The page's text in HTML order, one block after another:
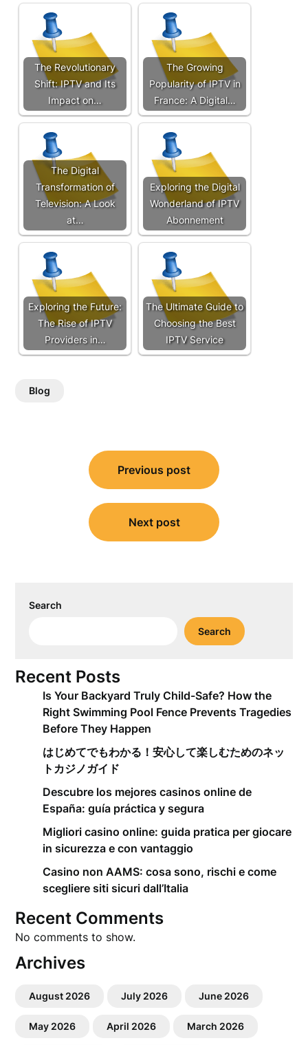
The Revolutionary
Shift: IPTV and Its
Impact on…
The Growing
Popularity of IPTV in
France: A Digital…
The Digital
Transformation of
Television: A Look
at…
Exploring the Digital
Wonderland of IPTV
Abonnement
Exploring the Future:
The Rise of IPTV
Providers in…
The Ultimate Guide to
Choosing the Best
IPTV Service
Blog
navigation
Previous post
Next post
Search
Search
Recent Posts
Is Your Backyard Truly Child-Safe? How the
Right Swimming Pool Fence Prevents Tragedies
Before They Happen
はじめてでもわかる！安心して楽しむためのネッ
トカジノガイド
Descubre los mejores casinos online de
España: guía práctica y segura
Migliori casino online: guida pratica per giocare
in sicurezza e con vantaggio
Casino non AAMS: cosa sono, rischi e come
scegliere siti sicuri dall’Italia
Recent Comments
No comments to show.
Archives
August 2026 July 2026 June 2026
May 2026 April 2026 March 2026